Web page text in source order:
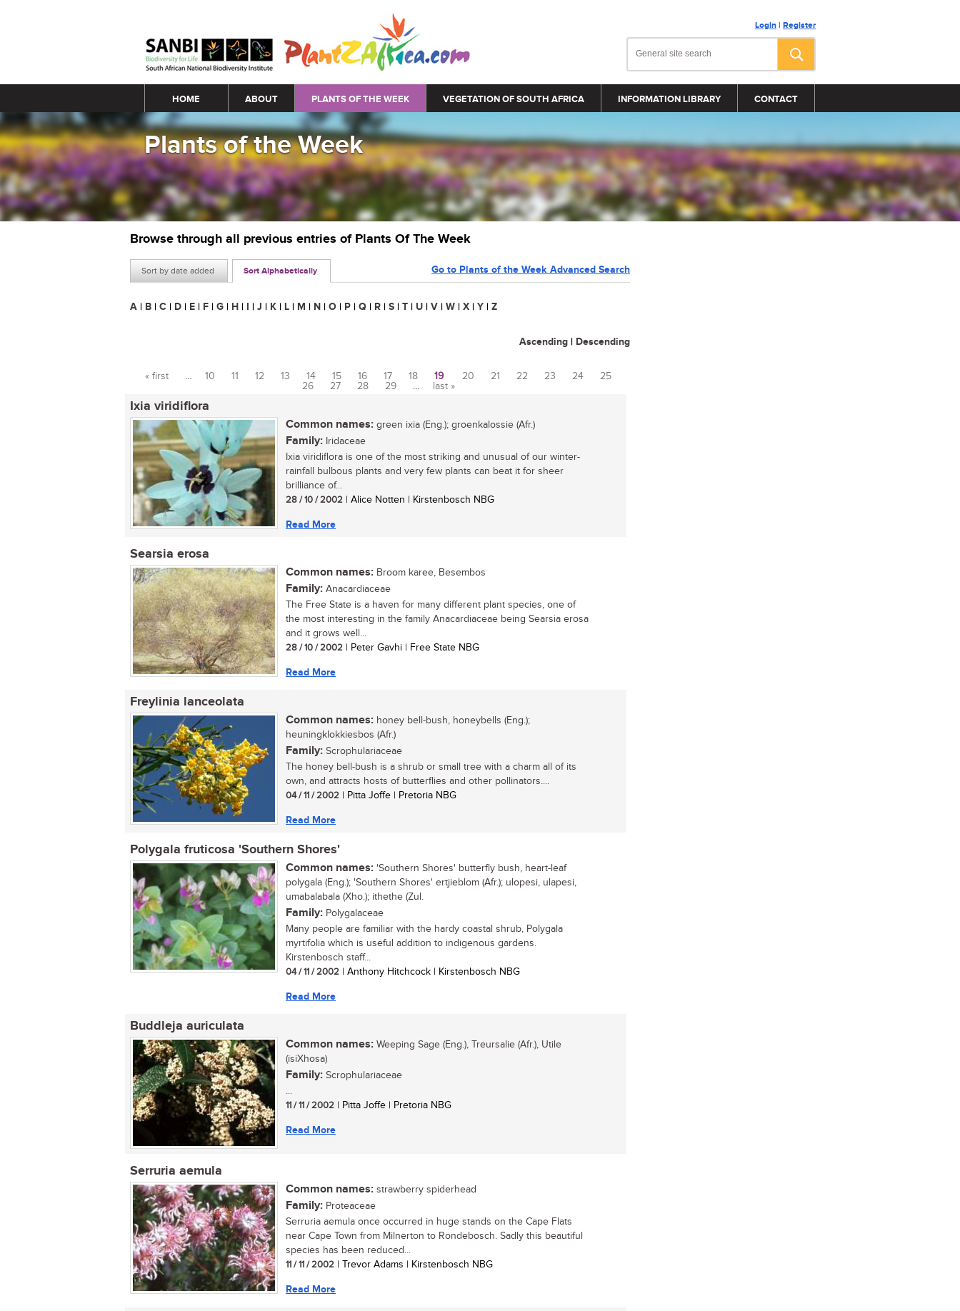
Login | Register
Main menu
HOME ABOUT PLANTS OF THE WEEK VEGETATION OF SOUTH AFRICA INFORMATION LIBRARY CONTACT
Plants of the Week
Browse through all previous entries of Plants Of The Week
Sort by date added Sort Alphabetically Go to Plants of the Week Advanced Search
A | B | C | D | E | F | G | H | I | J | K | L | M | N | O | P | Q | R | S | T | U | V | W | X | Y | Z
Ascending | Descending
Pages
« first … 10 11 12 13 14 15 16 17 18 19 20 21 22 23 24
25
26
27 28 29 … last »
Ixia viridiflora
Common names: green ixia (Eng.); groenkalossie (Afr.)
Family: Iridaceae
Ixia viridiflora is one of the most striking and unusual of our winter-
rainfall bulbous plants and very few plants can beat it for sheer
brilliance of...
28 / 10 / 2002 | Alice Notten | Kirstenbosch NBG
Read More
Searsia erosa
Common names: Broom karee, Besembos
Family: Anacardiaceae
The Free State is a haven for many different plant species, one of
the most interesting in the family Anacardiaceae being Searsia erosa
and it grows well...
28 / 10 / 2002 | Peter Gavhi | Free State NBG
Read More
Freylinia lanceolata
Common names: honey bell-bush, honeybells (Eng.);
heuningklokkiesbos (Afr.)
Family: Scrophulariaceae
The honey bell-bush is a shrub or small tree with a charm all of its
own, and attracts hosts of butterflies and other pollinators....
04 / 11 / 2002 | Pitta Joffe | Pretoria NBG
Read More
Polygala fruticosa 'Southern Shores'
Common names: 'Southern Shores' butterfly bush, heart-leaf
polygala (Eng.); 'Southern Shores' ertjieblom (Afr.); ulopesi, ulapesi,
umabalabala (Xho.); ithethe (Zul.
Family: Polygalaceae
Many people are familiar with the hardy coastal shrub, Polygala
myrtifolia which is useful addition to indigenous gardens.
Kirstenbosch staff...
04 / 11 / 2002 | Anthony Hitchcock | Kirstenbosch NBG
Read More
Buddleja auriculata
Common names: Weeping Sage (Eng.), Treursalie (Afr.), Utile
(isiXhosa)
Family: Scrophulariaceae
...
11 / 11 / 2002 | Pitta Joffe | Pretoria NBG
Read More
Serruria aemula
Common names: strawberry spiderhead
Family: Proteaceae
Serruria aemula once occurred in huge stands on the Cape Flats
near Cape Town from Milnerton to Rondebosch. Sadly this beautiful
species has been reduced...
11 / 11 / 2002 | Trevor Adams | Kirstenbosch NBG
Read More